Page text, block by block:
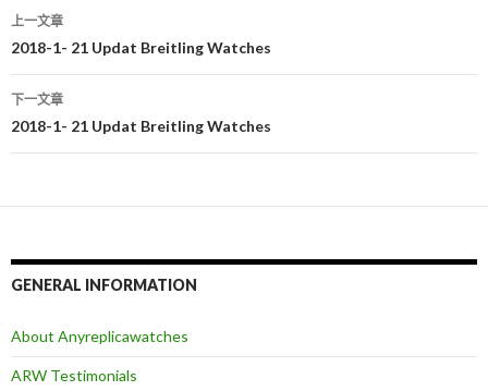
文
章
导
上一文章
2018-1- 21 Updat Breitling Watches
下一文章
2018-1- 21 Updat Breitling Watches
GENERAL INFORMATION
About Anyreplicawatches
ARW Testimonials